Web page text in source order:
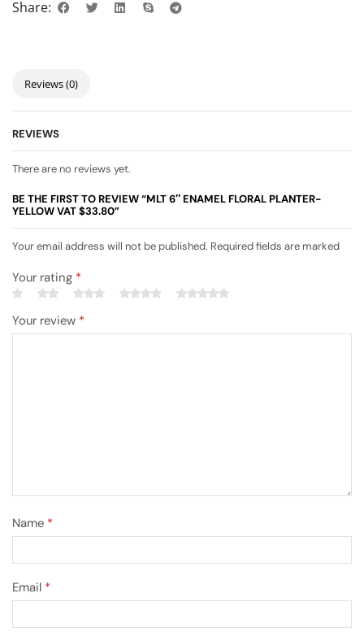
Share:
Reviews (0)
REVIEWS
There are no reviews yet.
BE THE FIRST TO REVIEW “MLT 6″ ENAMEL FLORAL PLANTER-
YELLOW VAT $33.80”
Your email address will not be published. Required fields are marked
Your rating *
Your review *
Name *
Email *